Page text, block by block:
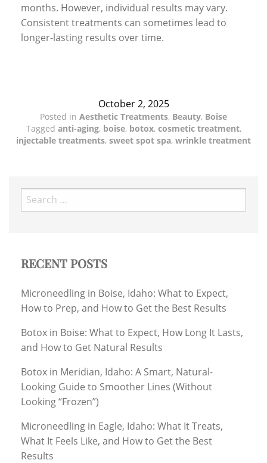
months. However, individual results may vary.
Consistent treatments can sometimes lead to
longer-lasting results over time.
October 2, 2025
Posted in Aesthetic Treatments, Beauty, Boise
Tagged anti-aging, boise, botox, cosmetic treatment,
injectable treatments, sweet spot spa, wrinkle treatment
Search
for:
RECENT POSTS
Microneedling in Boise, Idaho: What to Expect,
How to Prep, and How to Get the Best Results
Botox in Boise: What to Expect, How Long It Lasts,
and How to Get Natural Results
Botox in Meridian, Idaho: A Smart, Natural-
Looking Guide to Smoother Lines (Without
Looking “Frozen”)
Microneedling in Eagle, Idaho: What It Treats,
What It Feels Like, and How to Get the Best
Results